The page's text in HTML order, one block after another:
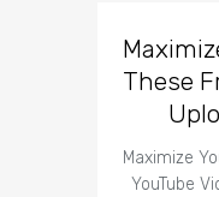
These
Maximize
YouTube